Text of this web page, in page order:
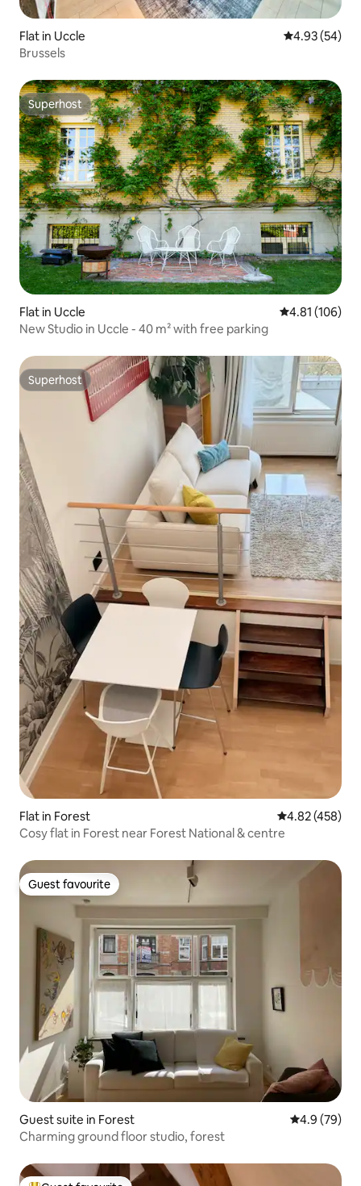
Flat in Uccle 4.93 out of 5
4.93 (54)
Brussels
Superhost
Superhost
Flat in Uccle 4.81 out of 5
4.81 (106)
New Studio in Uccle - 40 m² with free parking
Superhost
Superhost
Flat in Forest 4.82 out of 5
4.82 (458)
Cosy flat in Forest near Forest National & centre
Guest favourite
Guest favourite
Guest suite in Forest 4.9 out of 5
4.9 (79)
Charming ground floor studio, forest